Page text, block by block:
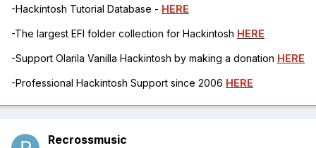
-Hackintosh Tutorial Database - HERE
-The largest EFI folder collection for Hackintosh HERE
-Support Olarila Vanilla Hackintosh by making a donation HERE
-Professional Hackintosh Support since 2006 HERE
Recrossmusic